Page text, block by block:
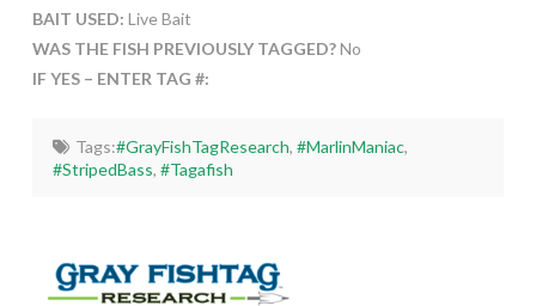
BAIT USED: Live Bait
WAS THE FISH PREVIOUSLY TAGGED?No
IF YES – ENTER TAG #:
Tags:#GrayFishTagResearch, #MarlinManiac,
#StripedBass,#Tagafish